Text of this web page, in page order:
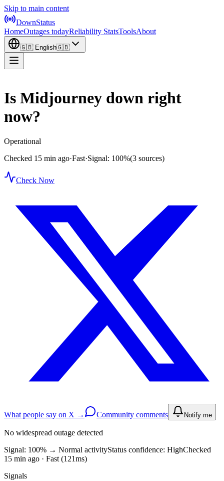
Skip to main content
DownStatus
HomeOutages todayReliability StatsToolsAbout
🇬🇧 English🇬🇧
Is Midjourney down right
now?
Operational
Checked 15 min ago·Fast·Signal: 100%(3 sources)
Check Now
What people say on X → Community comments Notify me
No widespread outage detected
Signal: 100% → Normal activityStatus confidence: HighChecked
15 min ago · Fast (121ms)
Signals